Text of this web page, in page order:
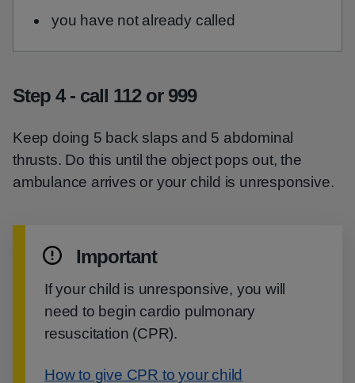
you have not already called
Step 4 - call 112 or 999
Keep doing 5 back slaps and 5 abdominal
thrusts. Do this until the object pops out, the
ambulance arrives or your child is unresponsive.
Important
If your child is unresponsive, you will
need to begin cardio pulmonary
resuscitation (CPR).
How to give CPR to your child